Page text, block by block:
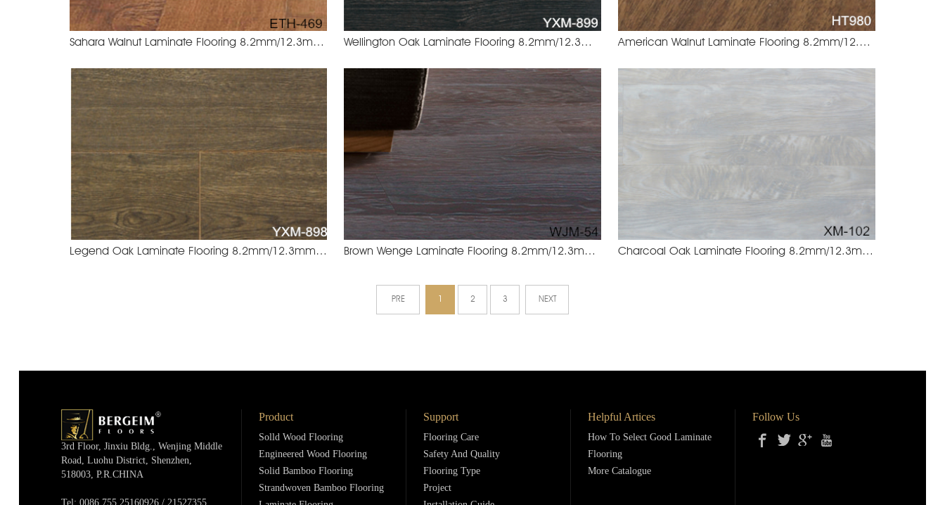
Sahara Walnut Laminate Flooring 8.2mm/12.3mm EHT-469 Sahara Walnut Wellington Oak Laminate Flooring 8.2mm/12.3mm YXM-899 Wellington Oak American Walnut Laminate Flooring 8.2mm/12.3mm
Legend Oak Laminate Flooring 8.2mm/12.3mmYXM-898 Legend Oak Brown Wenge Laminate Flooring 8.2mm/12.3mm WJM-54 Brown Wenge Charcoal Oak Laminate Flooring 8.2mm/12.3mm
PRE 2 3 NEXT
3rd Floor, Jinxiu Bldg., Wenjing Middle
Road, Luohu District, Shenzhen,
518003, P.R.cHINA
Product
Solld Wood Flooring
Engineered Wood Flooring
Solid Bamboo Flooring
Strandwoven Bamboo Flooring
Support
Flooring Care
Safety And Quality
Flooring Type
Project
Helpful Artices
How To Select Good Laminate
Flooring
More Catalogue
Follow Us